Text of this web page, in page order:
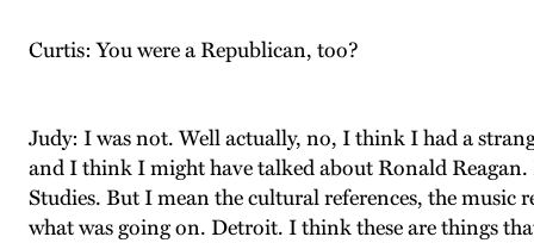
Curtis: You were a Republican, too?
Judy: I was not. Well actually, no, I think I had a
and I think I might have talked about Ronald
Studies. But I mean the cultural references, the music
what was going on. Detroit. I think these are things